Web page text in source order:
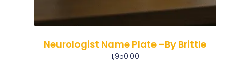
Neurologist Name Plate –By Brittle
1,950.00